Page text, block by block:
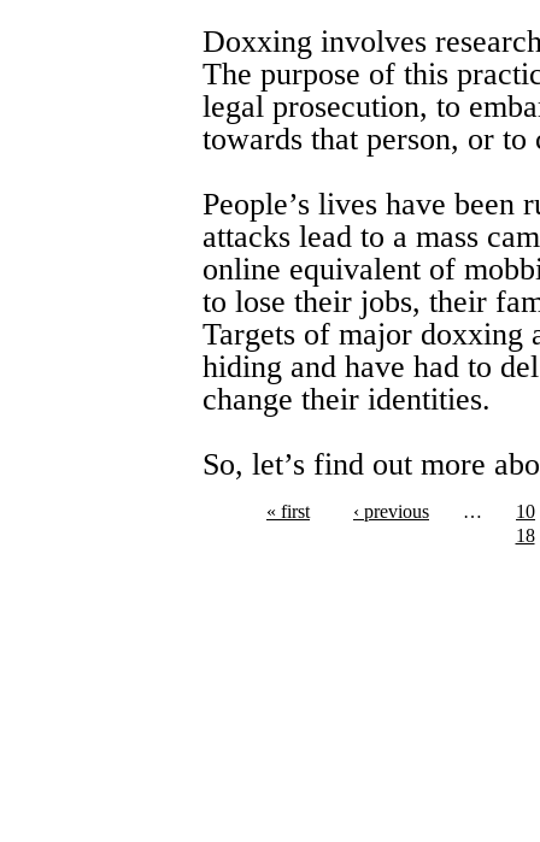
Doxxing involves
The purpose of this
legal prosecution, to
towards that person, or to
People’s lives have
attacks lead to a mass
online equivalent of
to lose their jobs, their
Targets of major doxxing
hiding and have had to
change their identities.
So, let’s find out more
« first ‹ previous …
10
18